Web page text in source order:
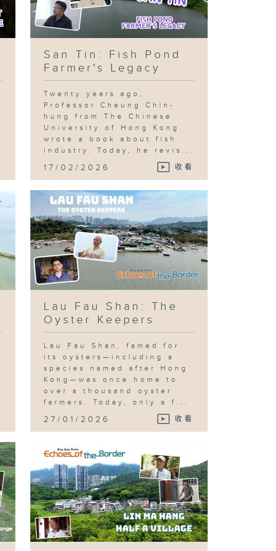
San Tin: Fish Pond
Farmer's Legacy
Twenty years ago,
Professor Cheung Chin-
hung from The Chinese
University of Hong Kong
wrote a book about fish
industry. Today, he revis...
17/02/2026 收看
Lau Fau Shan: The
Oyster Keepers
Lau Fau Shan, famed for
its oysters—including a
species named after Hong
Kong—was once home to
over a thousand oyster
farmers. Today, only a f...
27/01/2026 收看